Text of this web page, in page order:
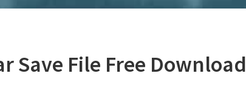
Save File Free Download